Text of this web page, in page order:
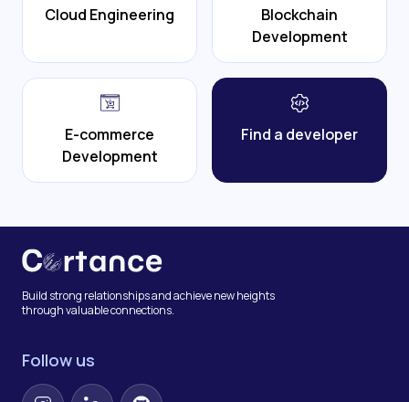
Cloud Engineering
Blockchain
Development
E-commerce
Development
Find a developer
Build strong relationships and achieve new heights
through valuable connections.
Follow us